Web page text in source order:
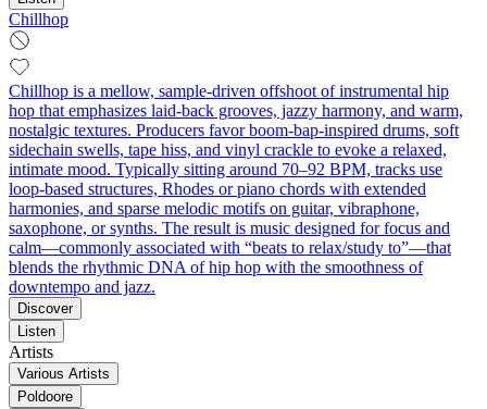
Chillhop
Chillhop is a mellow, sample-driven offshoot of instrumental hip
hop that emphasizes laid‑back grooves, jazzy harmony, and warm,
nostalgic textures. Producers favor boom‑bap-inspired drums, soft
sidechain swells, tape hiss, and vinyl crackle to evoke a relaxed,
intimate mood. Typically sitting around 70–92 BPM, tracks use
loop‑based structures, Rhodes or piano chords with extended
harmonies, and sparse melodic motifs on guitar, vibraphone,
saxophone, or synths. The result is music designed for focus and
calm—commonly associated with “beats to relax/study to”—that
blends the rhythmic DNA of hip hop with the smoothness of
downtempo and jazz.
Discover
Listen
Artists
Various Artists
Poldoore